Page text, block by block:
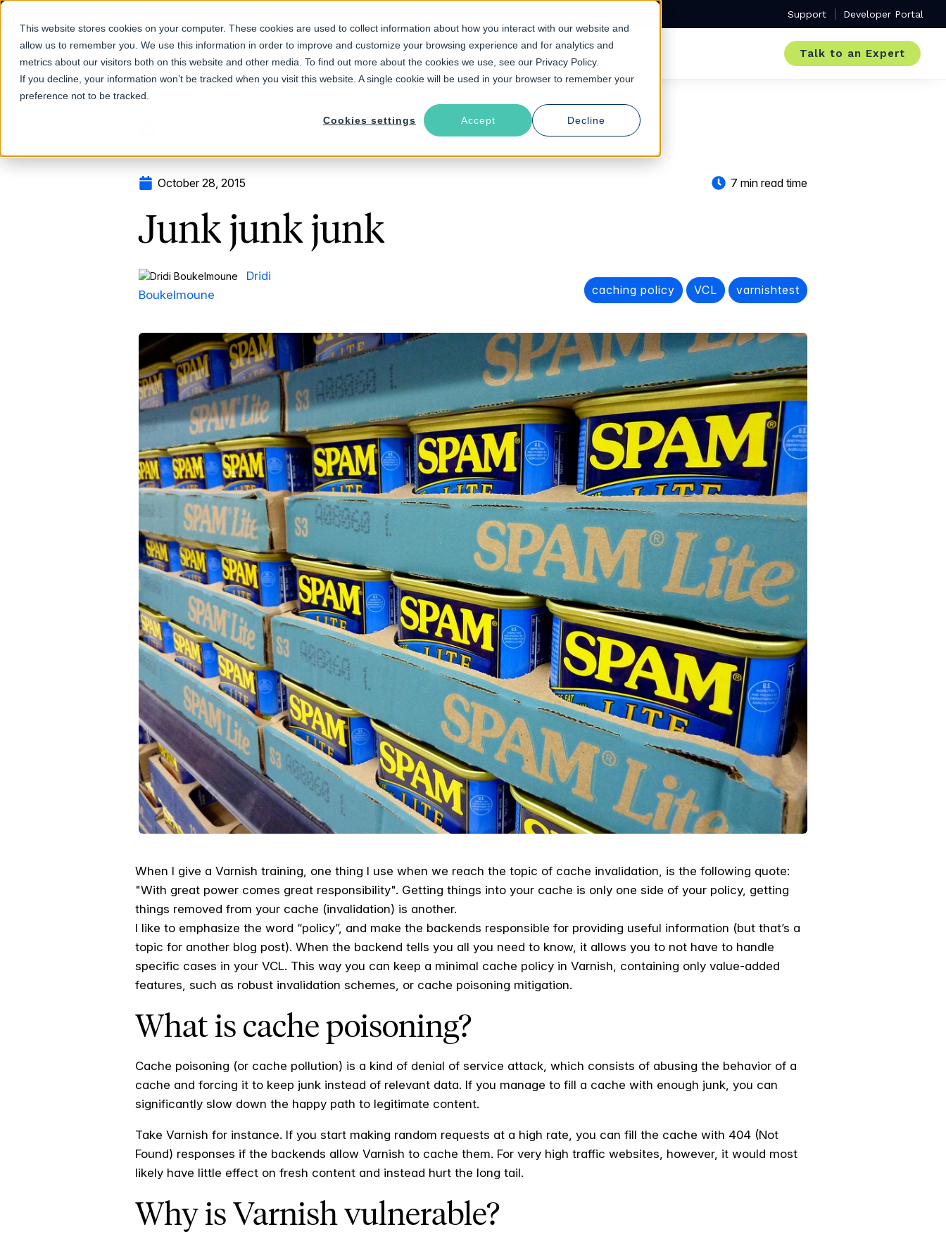
This website stores cookies on your computer. These cookies are used to collect information about how you interact with our website and
allow us to remember you. We use this information in order to improve and customize your browsing experience and for analytics and
metrics about our visitors both on this website and other media. To find out more about the cookies we use, see our Privacy Policy.
If you decline, your information won’t be tracked when you visit this website. A single cookie will be used in your browser to remember your
preference not to be tracked.
Cookies settings Accept Decline
Support Developer Portal
Products Solutions Industries Resources About Talk to an Expert
October 28, 2015 7 min read time
Junk junk junk
Dridi
Boukelmoune
caching policy VCL varnishtest
When I give a Varnish training, one thing I use when we reach the topic of cache invalidation, is the following quote:
"With great power comes great responsibility". Getting things into your cache is only one side of your policy, getting
things removed from your cache (invalidation) is another.
I like to emphasize the word “policy”, and make the backends responsible for providing useful information (but that’s a
topic for another blog post). When the backend tells you all you need to know, it allows you to not have to handle
specific cases in your VCL. This way you can keep a minimal cache policy in Varnish, containing only value-added
features, such as robust invalidation schemes, or cache poisoning mitigation.
What is cache poisoning?
Cache poisoning (or cache pollution) is a kind of denial of service attack, which consists of abusing the behavior of a
cache and forcing it to keep junk instead of relevant data. If you manage to fill a cache with enough junk, you can
significantly slow down the happy path to legitimate content.
Take Varnish for instance. If you start making random requests at a high rate, you can fill the cache with 404 (Not
Found) responses if the backends allow Varnish to cache them. For very high traffic websites, however, it would most
likely have little effect on fresh content and instead hurt the long tail.
Why is Varnish vulnerable?